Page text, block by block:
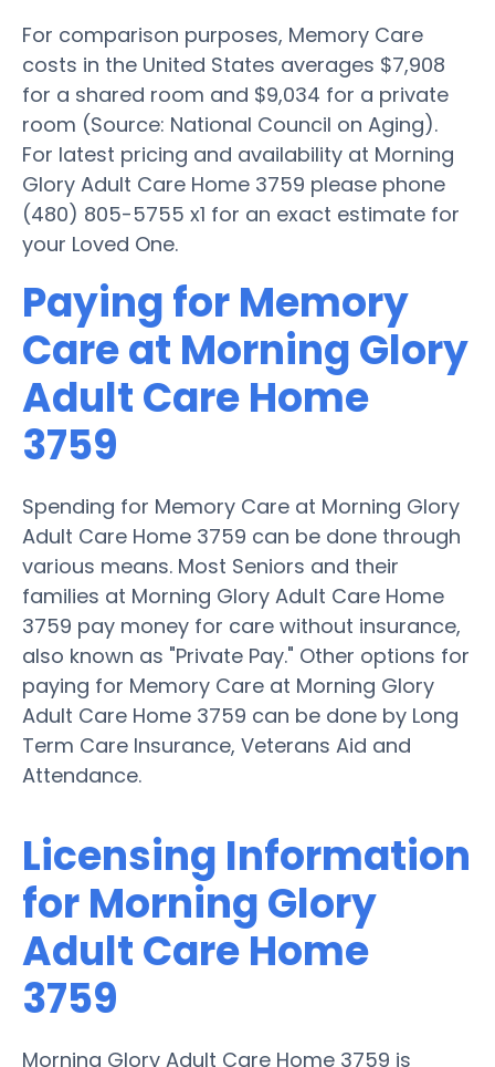
For comparison purposes, Memory Care
costs in the United States averages $7,908
for a shared room and $9,034 for a private
room (Source: National Council on Aging).
For latest pricing and availability at Morning
Glory Adult Care Home 3759 please phone
(480) 805-5755 x1 for an exact estimate for
your Loved One.
Paying for Memory
Care at Morning Glory
Adult Care Home
3759
Spending for Memory Care at Morning Glory
Adult Care Home 3759 can be done through
various means. Most Seniors and their
families at Morning Glory Adult Care Home
3759 pay money for care without insurance,
also known as "Private Pay." Other options for
paying for Memory Care at Morning Glory
Adult Care Home 3759 can be done by Long
Term Care Insurance, Veterans Aid and
Attendance.
Licensing Information
for Morning Glory
Adult Care Home
3759
Morning Glory Adult Care Home 3759 is